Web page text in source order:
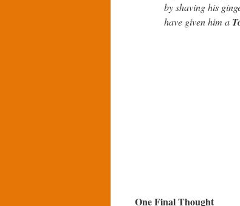
by shaving his
have given him a
One Final Thought